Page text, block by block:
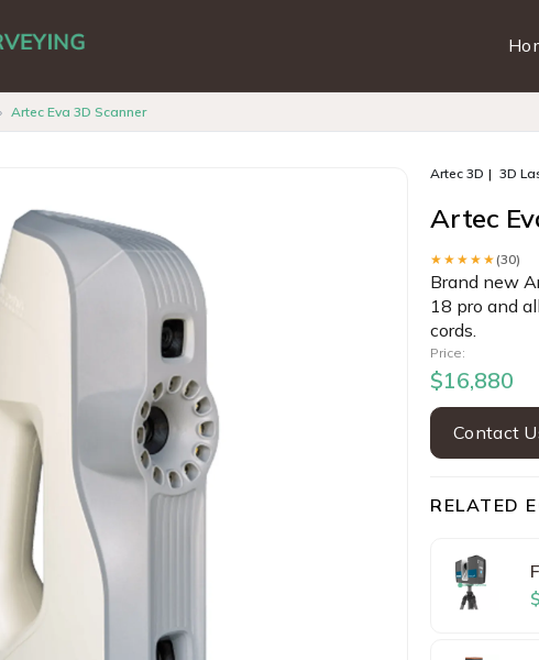
Artec Eva 3D Scanner
Artec 3D 3D
Artec
★★★★★(30)
Brand new
18 pro and
cords.
Price:
$16,880
Contact
RELATED